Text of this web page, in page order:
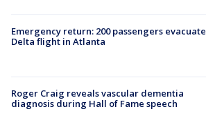
Emergency return: 200 passengers evacuate
Delta flight in Atlanta
Roger Craig reveals vascular dementia
diagnosis during Hall of Fame speech